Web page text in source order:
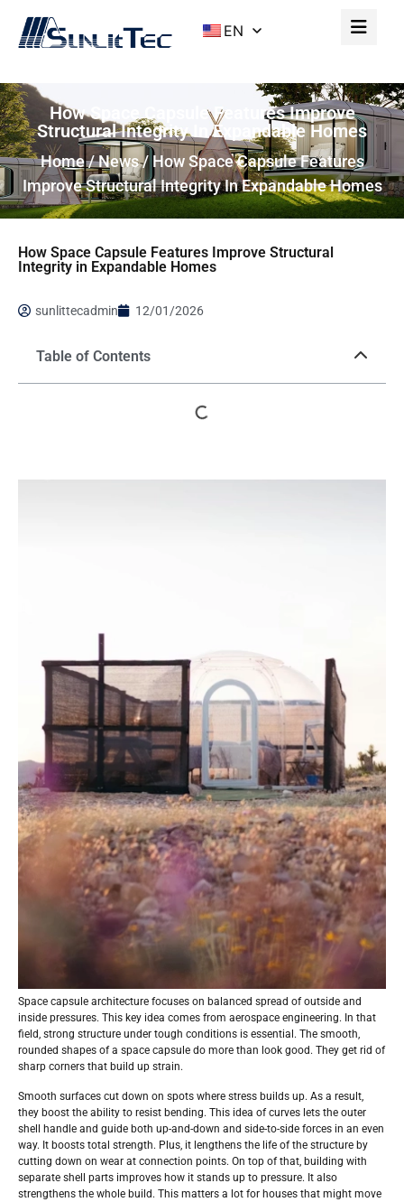
EN
How Space Capsule Features Improve
Structural Integrity In Expandable Homes
Home/News/ How Space Capsule Features
Improve Structural Integrity In Expandable Homes
How Space Capsule Features Improve Structural
Integrity in Expandable Homes
sunlittecadmin 12/01/2026
Table of Contents
Space capsule architecture focuses on balanced spread of outside and
inside pressures. This key idea comes from aerospace engineering. In that
field, strong structure under tough conditions is essential. The smooth,
rounded shapes of a space capsule do more than look good. They get rid of
sharp corners that build up strain.
Smooth surfaces cut down on spots where stress builds up. As a result,
they boost the ability to resist bending. This idea of curves lets the outer
shell handle and guide both up-and-down and side-to-side forces in an even
way. It boosts total strength. Plus, it lengthens the life of the structure by
cutting down on wear at connection points. On top of that, building with
separate shell parts improves how it stands up to pressure. It also
strengthens the whole build. This matters a lot for houses that might move